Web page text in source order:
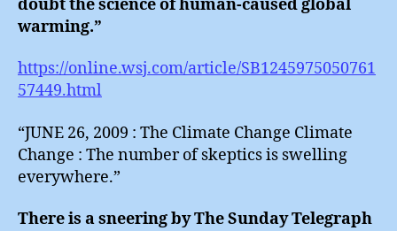
doubt the science of human-caused global
warming.”
https://online.wsj.com/article/SB1245975050761
57449.html
“JUNE 26, 2009 : The Climate Change Climate
Change : The number of skeptics is swelling
everywhere.”
There is a sneering by The Sunday Telegraph